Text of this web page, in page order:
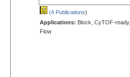
(4 Publications)
Applications: Block, CyTOF-ready,
Flow